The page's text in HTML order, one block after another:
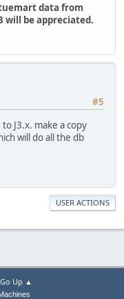
data from
will be appreciated.
#5
J3.x. make a copy
will do all the db
USER ACTIONS
Go Up ▲